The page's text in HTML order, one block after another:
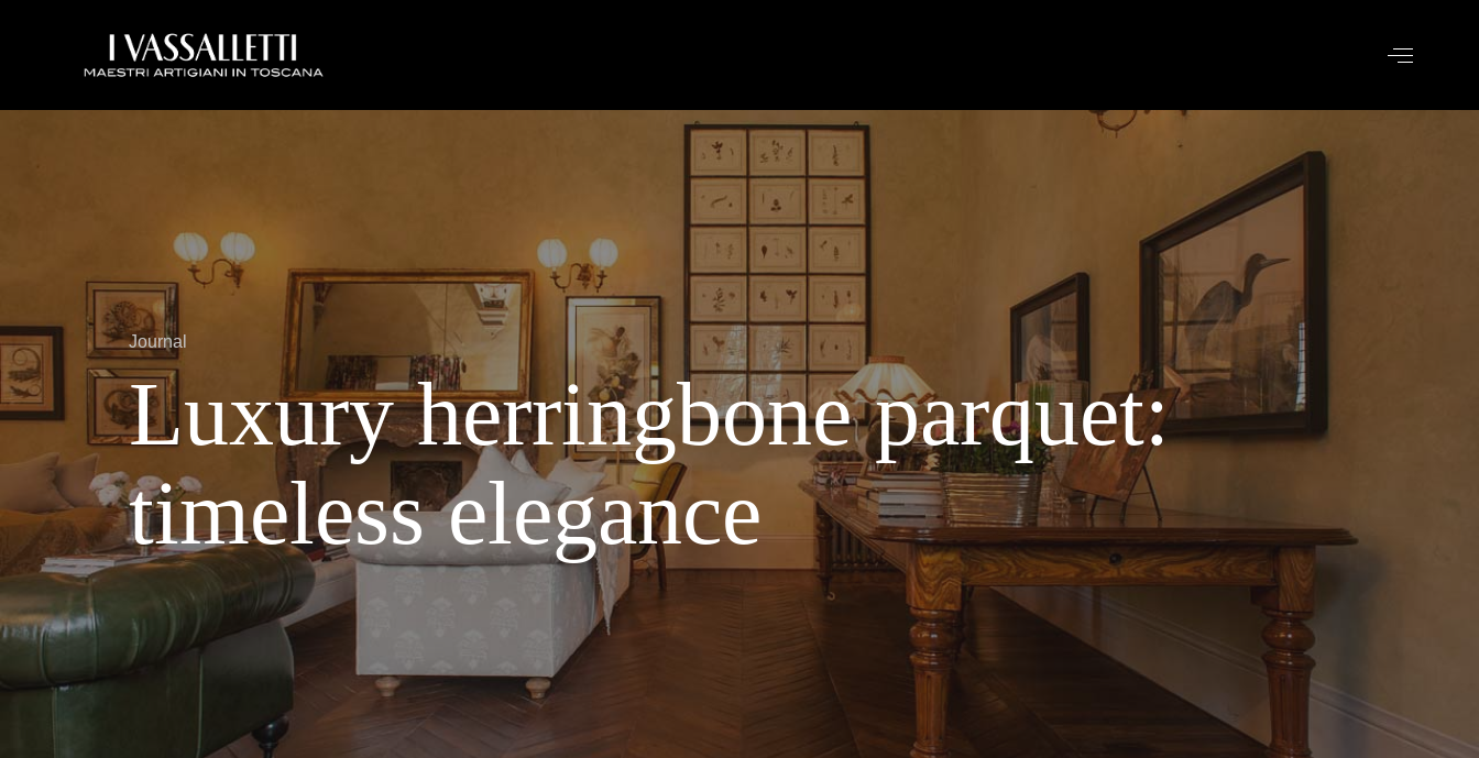
Journal
Luxury herringbone parquet:
timeless elegance